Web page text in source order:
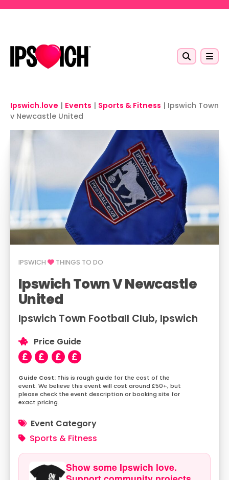
Ipswich.love | Events | Sports & Fitness | Ipswich Town
v Newcastle United
IPSWICH THINGS TO DO
Ipswich Town V Newcastle
United
Ipswich Town Football Club, Ipswich
Price Guide
This is rough guide for the cost of the
event. We believe this event will cost around £50+, but
please check the event description or booking site for
exact pricing.
Event Category
Sports & Fitness
Show some Ipswich love.